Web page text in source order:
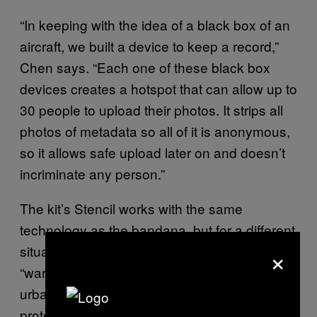
“In keeping with the idea of a black box of an
aircraft, we built a device to keep a record,”
Chen says. “Each one of these black box
devices creates a hotspot that can allow up to
30 people to upload their photos. It strips all
photos of metadata so all of it is anonymous,
so it allows safe upload later on and doesn’t
incriminate any person.”
The kit’s Stencil works with the same
technology as the bandana, but for a different
situation. Inspired by the old practice of
“warchalking”—marking down wifi hotspots in
urban environments—the Stencil allows
×